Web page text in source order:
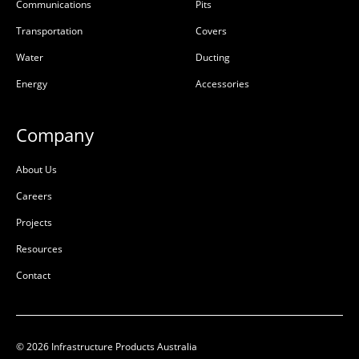
50203763
Precast Concrete
L:1410mm
D:
50203500
Precast Concrete
L:1410mm
Communications
Transportation
Water
Energy
Pits
Covers
Ducting
Accessories
Company
About Us
Careers
Projects
Resources
Contact
© 2026 Infrastructure Products Australia